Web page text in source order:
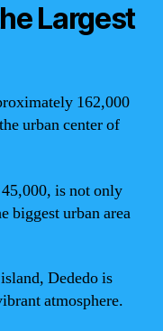
Largest
162,000
urban center of
is not only
biggest urban area
Dededo is
atmosphere.